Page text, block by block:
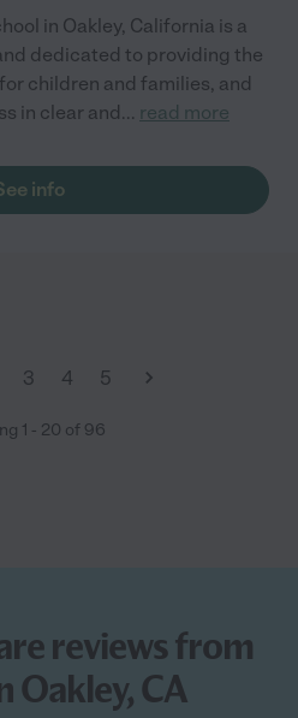
in Oakley, California is a
dedicated to providing the
children and families, and
in clear and... read more
info
3 4 5
1 - 20 of 96
reviews from
Oakley, CA